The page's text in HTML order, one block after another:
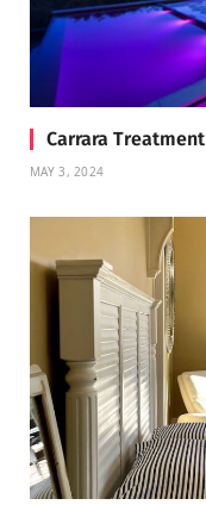
Carrara Treatment
MAY 3, 2024